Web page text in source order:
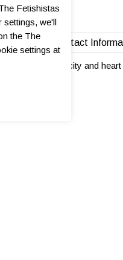
Contact
largest city and
Fetishistas
settings, we'll
the The
settings at